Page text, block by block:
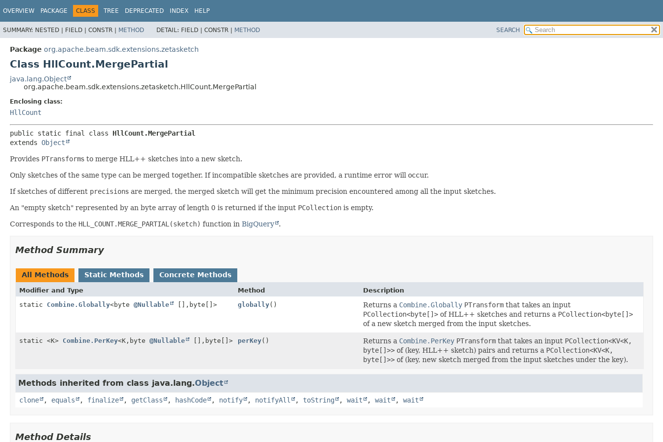
OVERVIEW PACKAGE CLASS TREE DEPRECATED INDEX HELP
SUMMARY: NESTED | FIELD | CONSTR | METHOD DETAIL: FIELD | CONSTR | METHOD SEARCH
Package org.apache.beam.sdk.extensions.zetasketch
Class HllCount.MergePartial
java.lang.Object
org.apache.beam.sdk.extensions.zetasketch.HllCount.MergePartial
Enclosing class:
HllCount
public static final class HllCount.MergePartial
extends Object
Provides PTransforms to merge HLL++ sketches into a new sketch.
Only sketches of the same type can be merged together. If incompatible sketches are provided, a runtime error will occur.
If sketches of different precisions are merged, the merged sketch will get the minimum precision encountered among all the input sketches.
An "empty sketch" represented by an byte array of length 0 is returned if the input PCollection is empty.
Corresponds to the HLL_COUNT.MERGE_PARTIAL(sketch) function in BigQuery .
Method Summary
All Methods Static Methods Concrete Methods
Modifier and Type Method
Description
static Combine.Globally<byte @Nullable [], byte[]> globally() Returns a Combine.Globally PTransform that takes an input
PCollection<byte[]> of HLL++ sketches and returns a PCollection<byte[]>
of a new sketch merged from the input sketches.
static <K> Combine.PerKey<K, byte @Nullable [], byte[]> perKey() Returns a Combine.PerKey PTransform that takes an input PCollection<KV<K,
byte[]>> of (key, HLL++ sketch) pairs and returns a PCollection<KV<K,
byte[]>> of (key, new sketch merged from the input sketches under the key).
Methods inherited from class java.lang.Object
clone , equals , finalize , getClass , hashCode , notify , notifyAll , toString , wait , wait , wait
Method Details